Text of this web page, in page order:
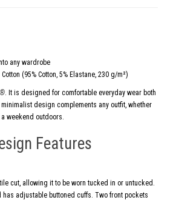
any wardrobe
(95% Cotton, 5% Elastane, 230 g/m²)
. It is designed for comfortable everyday wear both
design complements any outfit, whether
weekend outdoors.
Features
cut, allowing it to be worn tucked in or untucked.
has adjustable buttoned cuffs. Two front pockets